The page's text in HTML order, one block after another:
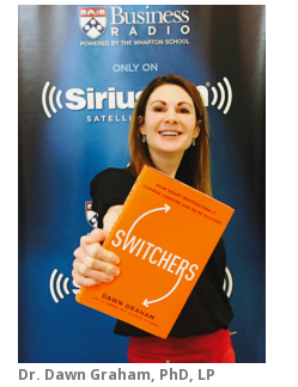
Dr. Dawn Graham, PhD, LP